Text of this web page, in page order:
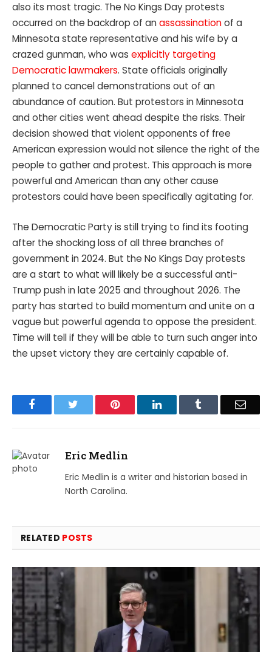
also its most tragic. The No Kings Day protests
occurred on the backdrop of an assassinationof a
Minnesota state representative and his wife by a
crazed gunman, who was explicitly targeting
Democratic lawmakers. State officials originally
planned to cancel demonstrations out of an
abundance of caution. But protestors in Minnesota
and other cities went ahead despite the risks. Their
decision showed that violent opponents of free
American expression would not silence the right of the
people to gather and protest. This approach is more
powerful and American than any other cause
protestors could have been specifically agitating for.
The Democratic Party is still trying to find its footing
after the shocking loss of all three branches of
government in 2024. But the No Kings Day protests
are a start to what will likely be a successful anti-
Trump push in late 2025 and throughout 2026. The
party has started to build momentum and unite on a
vague but powerful agenda to oppose the president.
Time will tell if they will be able to turn such anger into
the upset victory they are certainly capable of.
Facebook Pinterest LinkedIn Email
Eric Medlin
Eric Medlin is a writer and historian based in
North Carolina.
RELATED POSTS